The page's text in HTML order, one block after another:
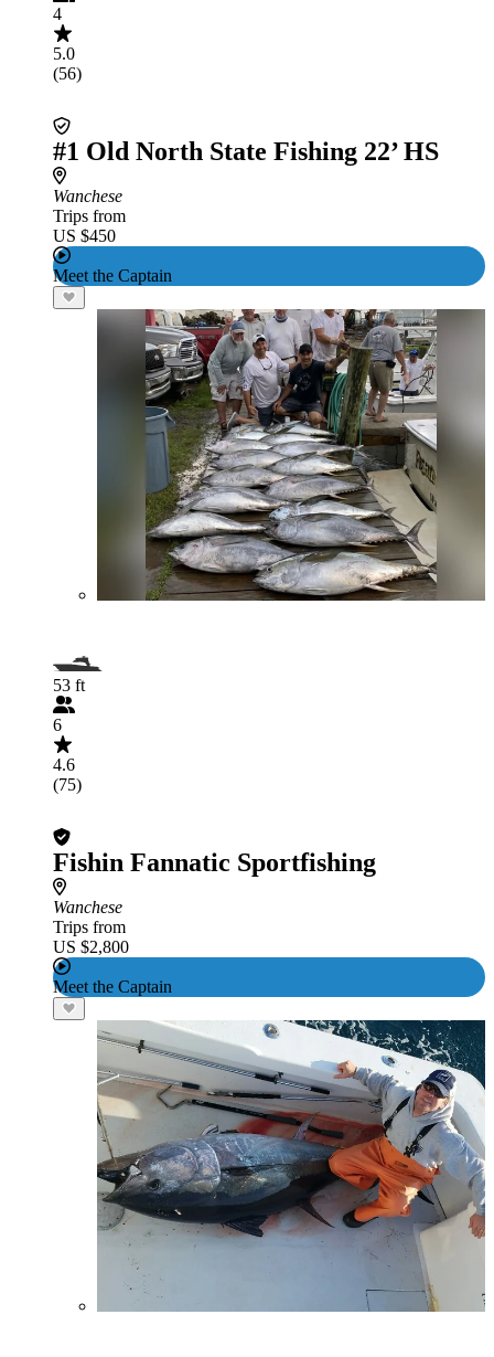
4
5.0
(56)
#1 Old North State Fishing 22’ HS
Wanchese
Trips from
US $450
Meet the Captain
53 ft
6
4.6
(75)
Fishin Fannatic Sportfishing
Wanchese
Trips from
US $2,800
Meet the Captain